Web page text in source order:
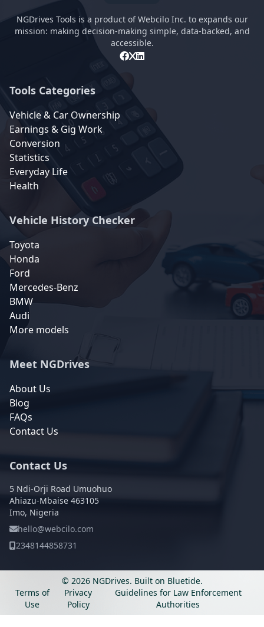
NGDrives Tools is a product of Webcilo Inc. to expands our
mission: making decision-making simple, data-backed, and
accessible.
Tools Categories
Vehicle & Car Ownership
Earnings & Gig Work
Conversion
Statistics
Everyday Life
Health
Vehicle History Checker
Toyota
Honda
Ford
Mercedes-Benz
BMW
Audi
More models
Meet NGDrives
About Us
Blog
FAQs
Contact Us
Contact Us
5 Ndi-Orji Road Umuohuo
Ahiazu-Mbaise 463105
Imo, Nigeria
hello@webcilo.com
2348144858731
© 2026 NGDrives. Built on Bluetide.
Terms of
Use
Privacy
Policy
Guidelines for Law Enforcement
Authorities